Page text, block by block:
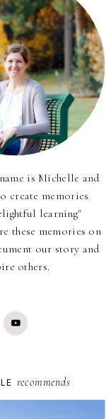
is Michelle and
create memories
learning"
these memories on
our story and
others.
recommends